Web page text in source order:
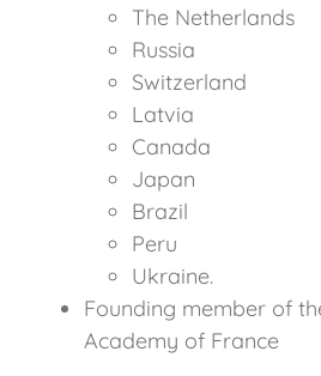
The Netherlands
Russia
Switzerland
Latvia
Canada
Japan
Brazil
Peru
Ukraine.
Founding member of
Academy of France